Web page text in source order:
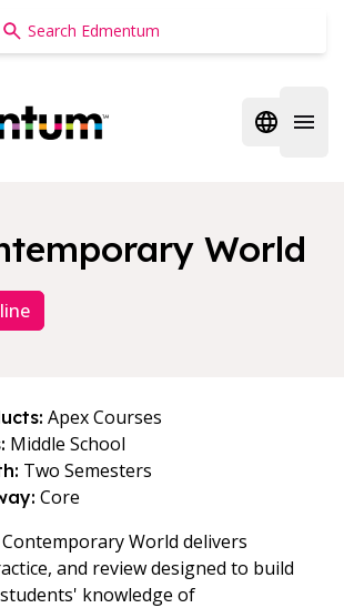
Open
World
Apex Courses
Middle School
Two Semesters
Core
World delivers
and review designed to build
knowledge of